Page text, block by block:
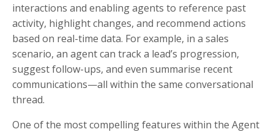
interactions and enabling agents to reference past
activity, highlight changes, and recommend actions
based on real-time data. For example, in a sales
scenario, an agent can track a lead’s progression,
suggest follow-ups, and even summarise recent
communications—all within the same conversational
thread.
One of the most compelling features within the Agent